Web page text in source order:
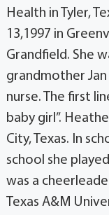
Health in Tyler,
13,1997 in
Grandfield. She
grandmother
nurse. The first
baby girl”.
City, Texas. In
school she
was a
Texas A&M